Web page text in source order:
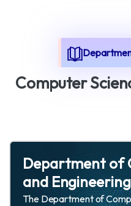
ComputerScien
Department of
and
The Department of